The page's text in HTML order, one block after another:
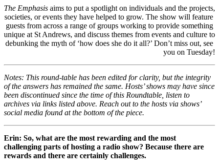
The Emphasis aims to put a spotlight on individuals and the projects,
societies, or events they have helped to grow. The show will feature
guests from across a range of groups working to provide something
unique at St Andrews, and discuss themes from events and culture to
debunking the myth of ‘how does she do it all?’ Don’t miss out, see
you on Tuesday!
Notes: This round-table has been edited for clarity, but the integrity
of the answers has remained the same. Hosts’ shows may have since
been discontinued since the time of this Roundtable, listen to
archives via links listed above. Reach out to the hosts via shows’
social media found at the bottom of the piece.
Erin: So, what are the most rewarding and the most
challenging parts of hosting a radio show? Because there are
rewards and there are certainly challenges.